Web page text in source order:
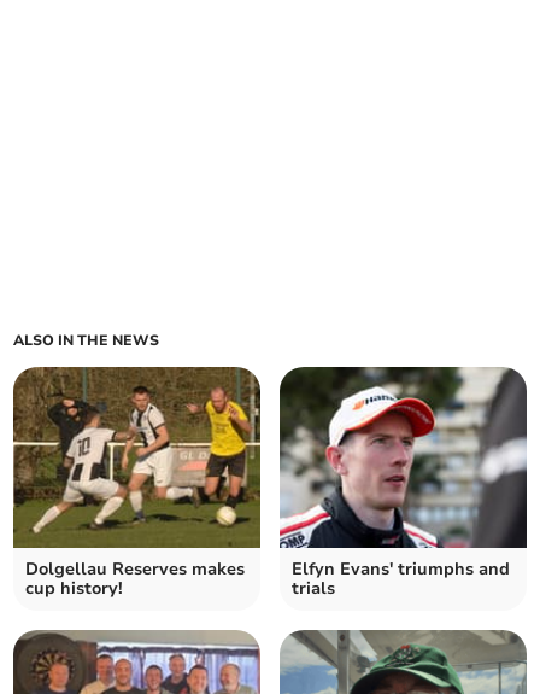
ALSO IN THE NEWS
Dolgellau Reserves makes
cup history!
Elfyn Evans' triumphs and
trials